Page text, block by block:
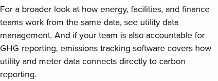
For a broader look at how energy, facilities, and finance
teams work from the same data, see utility data
management. And if your team is also accountable for
GHG reporting, emissions tracking software covers how
utility and meter data connects directly to carbon
reporting.